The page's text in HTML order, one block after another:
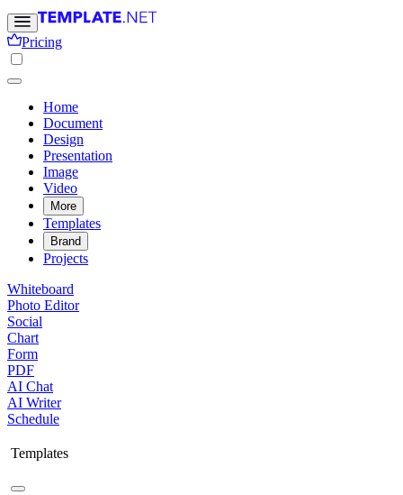
Pricing
Home
Document
Design
Presentation
Image
Video
More
Templates
Brand
Projects
Whiteboard
Photo Editor
Social
Chart
Form
PDF
AI Chat
AI Writer
Schedule
Templates